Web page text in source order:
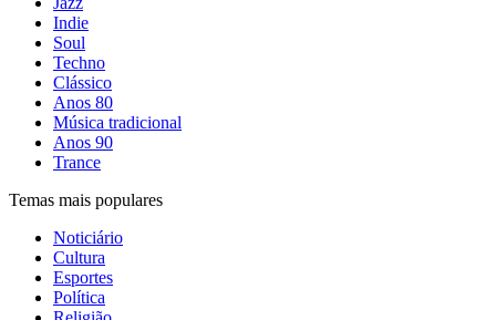
Indie
Soul
Techno
Clássico
Anos 80
Música tradicional
Anos 90
Trance
Temas mais populares
Noticiário
Cultura
Esportes
Política